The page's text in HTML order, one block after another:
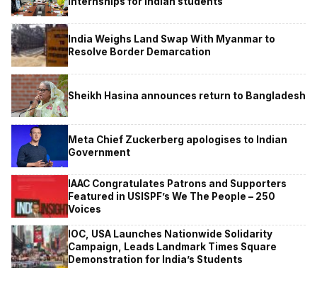
India Weighs Land Swap With Myanmar to
Resolve Border Demarcation
Sheikh Hasina announces return to Bangladesh
Meta Chief Zuckerberg apologises to Indian
Government
IAAC Congratulates Patrons and Supporters
Featured in USISPF’s We The People – 250
Voices
IOC, USA Launches Nationwide Solidarity
Campaign, Leads Landmark Times Square
Demonstration for India’s Students